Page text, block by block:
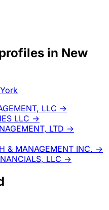
in New
LLC →
LLC →
LTD →
& MANAGEMENT INC. →
LLC →